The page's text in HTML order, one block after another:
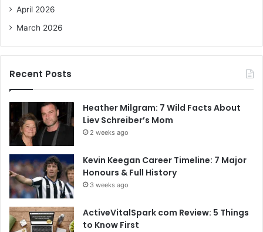
April 2026
March 2026
Recent Posts
Heather Milgram: 7 Wild Facts About
Liev Schreiber’s Mom
2 weeks ago
Kevin Keegan Career Timeline: 7 Major
Honours & Full History
3 weeks ago
ActiveVitalSpark com Review: 5 Things
to Know First